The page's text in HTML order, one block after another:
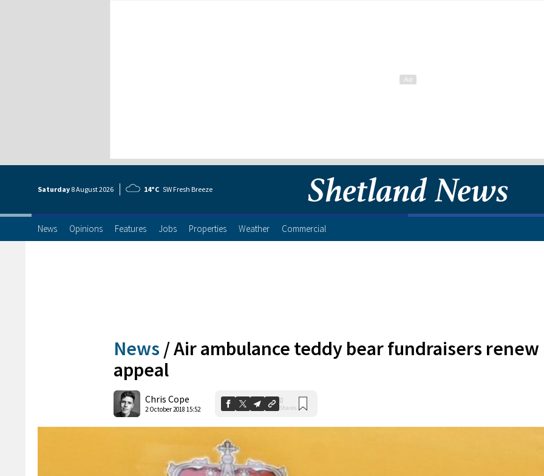
Saturday 8 August2026 14°C SW Fresh Breeze
News Opinions Features Jobs Properties Weather Commercial
News /Air ambulance teddy bear fundraisers renew
appeal
Chris Cope
2 October 2018 15:52
0
Shares